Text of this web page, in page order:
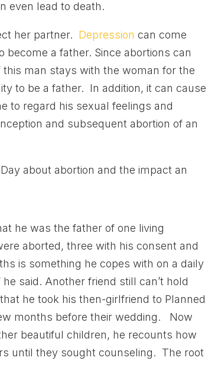
even lead to death.
her partner. Depression can come
a father. Since abortions can
this man stays with the woman for the
to be a father. In addition, it can cause
to regard his sexual feelings and
and subsequent abortion of an
Day about abortion and the impact an
he was the father of one living
aborted, three with his consent and
is something he copes with on a daily
said. Another friend still can’t hold
he took his then-girlfriend to Planned
months before their wedding. Now
beautiful children, he recounts how
until they sought counseling. The root